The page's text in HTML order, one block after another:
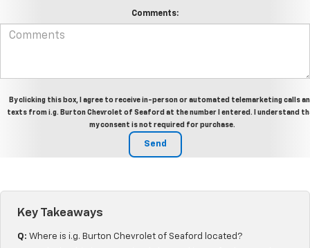
Comments:
By clicking this box, I agree to receive in-person or automated telemarketing calls
texts from i.g. Burton Chevrolet of Seaford at the number I entered. I understand
my consent is not required for purchase.
Key Takeaways
Q: Where is i.g. Burton Chevrolet of Seaford located?